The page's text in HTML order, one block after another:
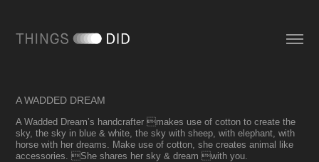
A WADDED DREAM
A Wadded Dream’s handcrafter makes use of cotton to create the
sky, the sky in blue & white, the sky with sheep, with elephant, with
horse with her dreams. Make use of cotton, she creates animal like
accessories. She shares her sky & dream with you.